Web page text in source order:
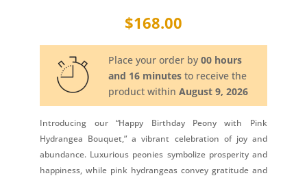
$168.00
Place your order by00 hours
and 16 minutes to receive the
product withinAugust 9, 2026
Introducing our “Happy Birthday Peony with Pink
Hydrangea Bouquet,” a vibrant celebration of joy and
abundance. Luxurious peonies symbolize prosperity and
happiness, while pink hydrangeas convey gratitude and